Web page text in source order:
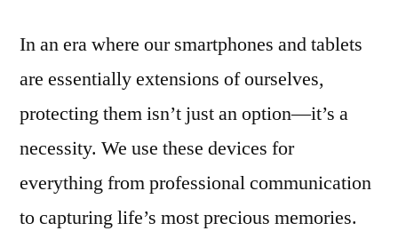
In an era where our smartphones and tablets
are essentially extensions of ourselves,
protecting them isn’t just an option—it’s a
necessity. We use these devices for
everything from professional communication
to capturing life’s most precious memories.